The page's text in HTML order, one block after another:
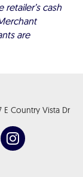
cash
are
E Country Vista Dr